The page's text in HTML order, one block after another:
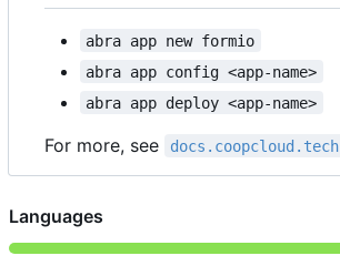
abra app new formio
abra app config <app-name>
abra app deploy <app-name>
For more, see docs.coopcloud.tech
Languages